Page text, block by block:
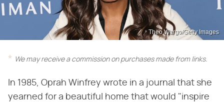
Theo Wargo/Getty Images
We may receive a commission on purchases made from links.
In 1985, Oprah Winfrey wrote in a journal that she
yearned for a beautiful home that would "inspire